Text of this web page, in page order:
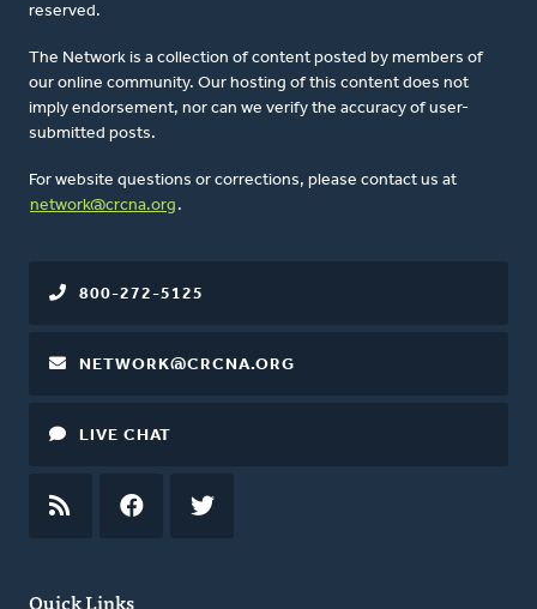
reserved.
The Network is a collection of content posted by members of
our online community. Our hosting of this content does not
imply endorsement, nor can we verify the accuracy of user-
submitted posts.
For website questions or corrections, please contact us at
network@crcna.org .
Quick Links
800-272-5125
NETWORK@CRCNA.ORG
LIVE CHAT